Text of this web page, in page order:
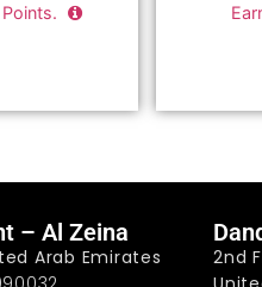
– Al Zeina
Arab Emirates
2nd